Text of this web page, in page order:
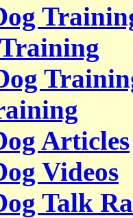
Articles
Videos
Talk